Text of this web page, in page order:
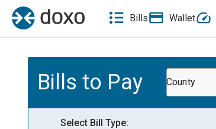
Bills Wallet
Bills to Pay County
Select Bill Type: